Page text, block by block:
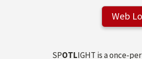
Web
SPOTLIGHT is a once-